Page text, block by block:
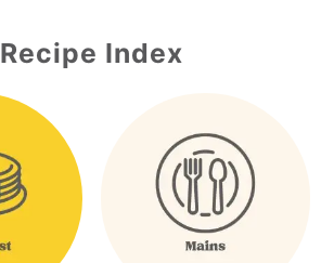
Recipe Index